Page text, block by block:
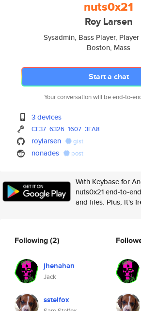
nuts0x21
Roy Larsen
Sysadmin, Bass Player,
Boston, Mass
Start a chat
Your conversation will be end-to-
3 devices
CE37 6326 1607 3FA8
roylarsen gist
nonades post
With Keybase for
nuts0x21 end-to-
and files. Plus, it's
Following(2)
jhenahan
Jack
sstelfox